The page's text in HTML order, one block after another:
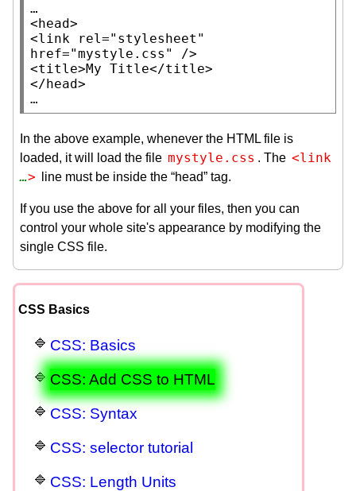
…
<head>
<link rel="stylesheet"
href="mystyle.css"
/>
<title>My Title</title>
</head>
…
In the above example, whenever the HTML file is
loaded, it will load the file mystyle.css . The
…> line must be inside the “head” tag.
If you use the above for all your files, then you can
control your whole site's appearance by modifying the
single CSS file.
CSS Basics
CSS: Basics
CSS: Add CSS to HTML
CSS: Syntax
CSS: selector tutorial
CSS: Length Units